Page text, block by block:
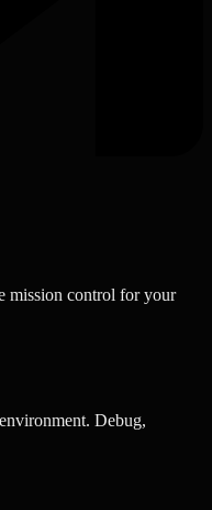
mission control for your
Debug,